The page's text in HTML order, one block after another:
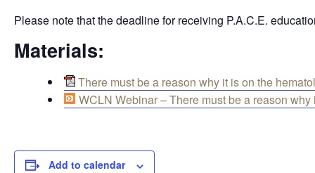
Please note that the deadline for receiving P.A.C.E.
Materials:
There must be a reason why it is on the
WCLN Webinar – There must be a reason
Add to calendar